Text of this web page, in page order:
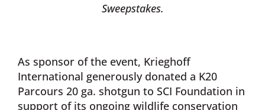
Sweepstakes.
As sponsor of the event, Krieghoff
International generously donated a K20
Parcours 20 ga. shotgun to SCI Foundation in
support of its ongoing wildlife conservation